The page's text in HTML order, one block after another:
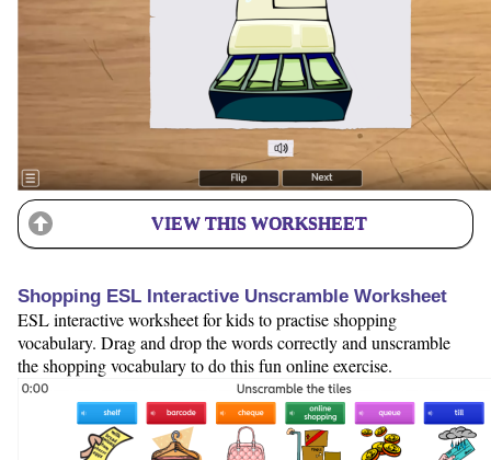
VIEW THIS WORKSHEET
Shopping ESL Interactive Unscramble Worksheet
ESL interactive worksheet for kids to practise shopping
vocabulary. Drag and drop the words correctly and unscramble
the shopping vocabulary to do this fun online exercise.